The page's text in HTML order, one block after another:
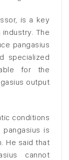
is a key
industry. The
pangasius
specialized
for the
output
conditions
is
He said that
cannot